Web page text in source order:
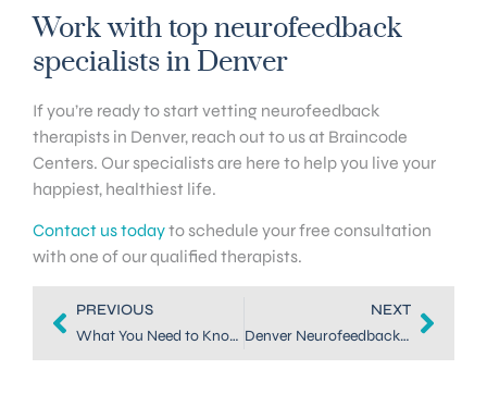
Work with top neurofeedback
specialists in Denver
If you’re ready to start vetting neurofeedback
therapists in Denver, reach out to us at Braincode
Centers. Our specialists are here to help you live your
happiest, healthiest life.
Contact us todayto schedule your free consultation
with one of our qualified therapists.
PREVIOUS
What You Need to Know About Neurofeedback in Highlands Ranch
NEXT
Denver Neurofeedback Practitioners: 4 Things to Consider